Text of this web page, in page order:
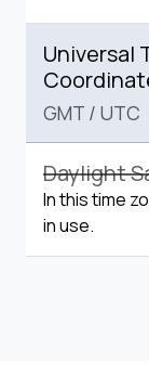
Universal
GMT / UTC
Daylight
In this time
in use.